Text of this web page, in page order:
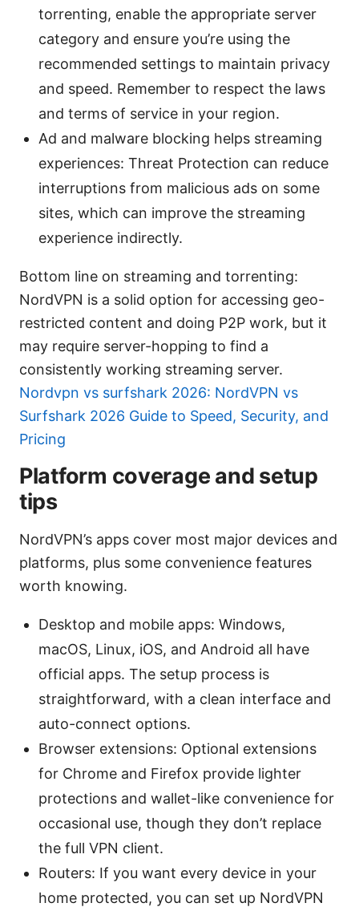
torrenting, enable the appropriate server
category and ensure you’re using the
recommended settings to maintain privacy
and speed. Remember to respect the laws
and terms of service in your region.
Ad and malware blocking helps streaming
experiences: Threat Protection can reduce
interruptions from malicious ads on some
sites, which can improve the streaming
experience indirectly.
Bottom line on streaming and torrenting:
NordVPN is a solid option for accessing geo-
restricted content and doing P2P work, but it
may require server-hopping to find a
consistently working streaming server.
Nordvpn vs surfshark 2026: NordVPN vs
Surfshark 2026 Guide to Speed, Security, and
Pricing
Platform coverage and setup
tips
NordVPN’s apps cover most major devices and
platforms, plus some convenience features
worth knowing.
Desktop and mobile apps: Windows,
macOS, Linux, iOS, and Android all have
official apps. The setup process is
straightforward, with a clean interface and
auto-connect options.
Browser extensions: Optional extensions
for Chrome and Firefox provide lighter
protections and wallet-like convenience for
occasional use, though they don’t replace
the full VPN client.
Routers: If you want every device in your
home protected, you can set up NordVPN